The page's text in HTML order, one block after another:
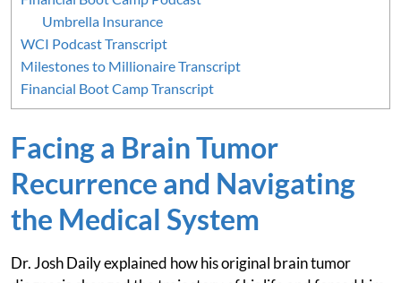
Umbrella Insurance
WCI Podcast Transcript
Milestones to Millionaire Transcript
Financial Boot Camp Transcript
Facing a Brain Tumor
Recurrence and Navigating
the Medical System
Dr. Josh Daily explained how his original brain tumor